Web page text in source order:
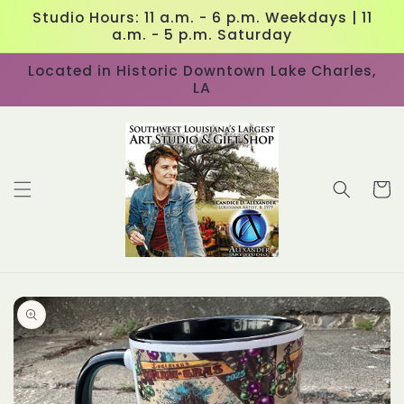
Skip to
content
Studio Hours: 11 a.m. - 6 p.m. Weekdays | 11
a.m. - 5 p.m. Saturday
Located in Historic Downtown Lake Charles,
LA
Cart
Skip to
product
information